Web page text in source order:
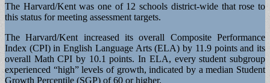
The Harvard/Kent was one of 12 schools district-wide that rose to
this status for meeting assessment targets.
The Harvard/Kent increased its overall Composite Performance
Index (CPI) in English Language Arts (ELA) by 11.9 points and its
overall Math CPI by 10.1 points. In ELA, every student subgroup
experienced “high” levels of growth, indicated by a median Student
Growth Percentile (SGP) of 60 or higher.